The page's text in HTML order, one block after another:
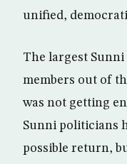
unified,
The largest
members out of
was not getting
Sunni politicians
possible return,